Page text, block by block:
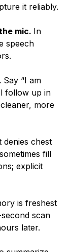
it reliably.
mic. In
speech
Say “I am
follow up in
more
denies chest
fill
explicit
is freshest
scan
later.